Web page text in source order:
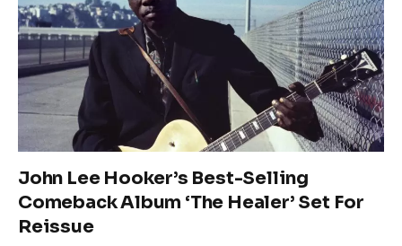
John Lee Hooker’s Best-Selling
Comeback Album ‘The Healer’ Set For
Reissue